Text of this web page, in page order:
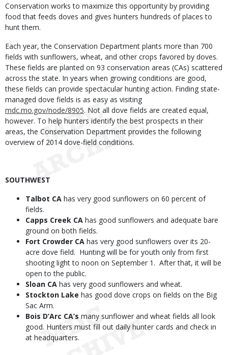
Conservation works to maximize this opportunity by providing
food that feeds doves and gives hunters hundreds of places to
hunt them.
Each year, the Conservation Department plants more than 700
fields with sunflowers, wheat, and other crops favored by doves.
These fields are planted on 93 conservation areas (CAs) scattered
across the state. In years when growing conditions are good,
these fields can provide spectacular hunting action. Finding state-
managed dove fields is as easy as visiting
mdc.mo.gov/node/8905. Not all dove fields are created equal,
however. To help hunters identify the best prospects in their
areas, the Conservation Department provides the following
overview of 2014 dove-field conditions.
SOUTHWEST
Talbot CA has very good sunflowers on 60 percent of
fields.
Capps Creek CA has good sunflowers and adequate bare
ground on both fields.
Fort Crowder CA has very good sunflowers over its 20-
acre dove field. Hunting will be for youth only from first
shooting light to noon on September 1. After that, it will be
open to the public.
Sloan CA has very good sunflowers and wheat.
Stockton Lake has good dove crops on fields on the Big
Sac Arm.
Bois D’Arc CA’s many sunflower and wheat fields all look
good. Hunters must fill out daily hunter cards and check in
at headquarters.